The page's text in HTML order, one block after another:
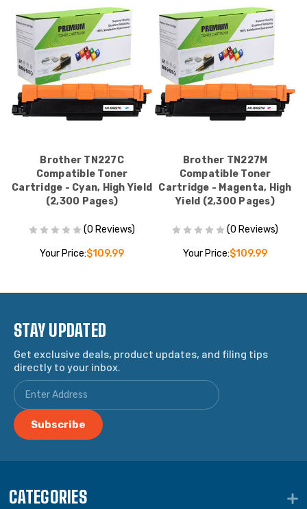
Brother TN227C
Compatible Toner
Cartridge - Cyan, High Yield
(2,300 Pages)
(0 Reviews)
Your Price:$109.99
Brother TN227M
Compatible Toner
Cartridge - Magenta, High
Yield (2,300 Pages)
(0 Reviews)
Your Price:$109.99
STAY UPDATED
Get exclusive deals, product updates, and filing tips
directly to your inbox.
CATEGORIES